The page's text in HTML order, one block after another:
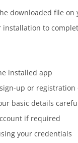
downloaded file on
installation to
installed app
up or registration
basic details
if required
your credentials